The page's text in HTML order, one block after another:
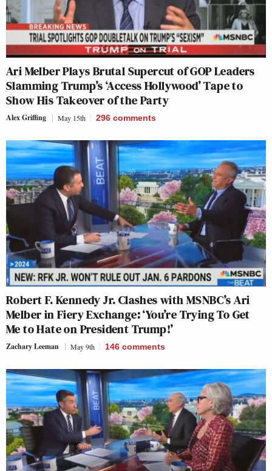
Ari Melber Plays Brutal Supercut of GOP Leaders
Slamming Trump’s ‘Access Hollywood’ Tape to
Show His Takeover of the Party
Alex Griffing May 15th 296 comments
Robert F. Kennedy Jr. Clashes with MSNBC’s Ari
Melber in Fiery Exchange: ‘You’re Trying To Get
Me to Hate on President Trump!’
Zachary Leeman May 9th 146 comments